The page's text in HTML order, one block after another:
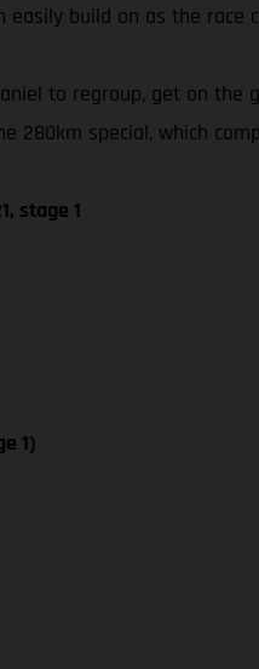
build on as the race
to regroup, get on the
280km special, which
stage 1
1)